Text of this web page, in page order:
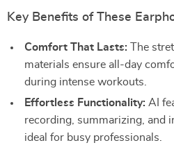
Key Benefits of These
Comfort That Lasts: The
materials ensure all-day
during intense workouts.
Effortless Functionality: AI
recording, summarizing, and
ideal for busy professionals.